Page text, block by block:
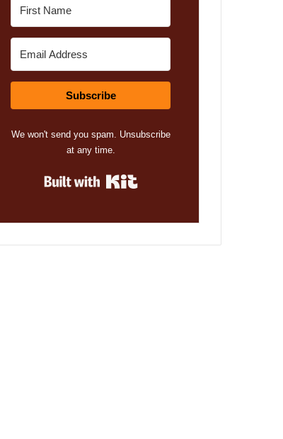
Subscribe
We won't send you spam. Unsubscribe
at any time.